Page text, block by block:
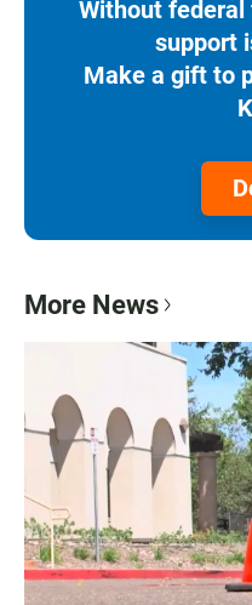
Without
support
Make a gift to
More News